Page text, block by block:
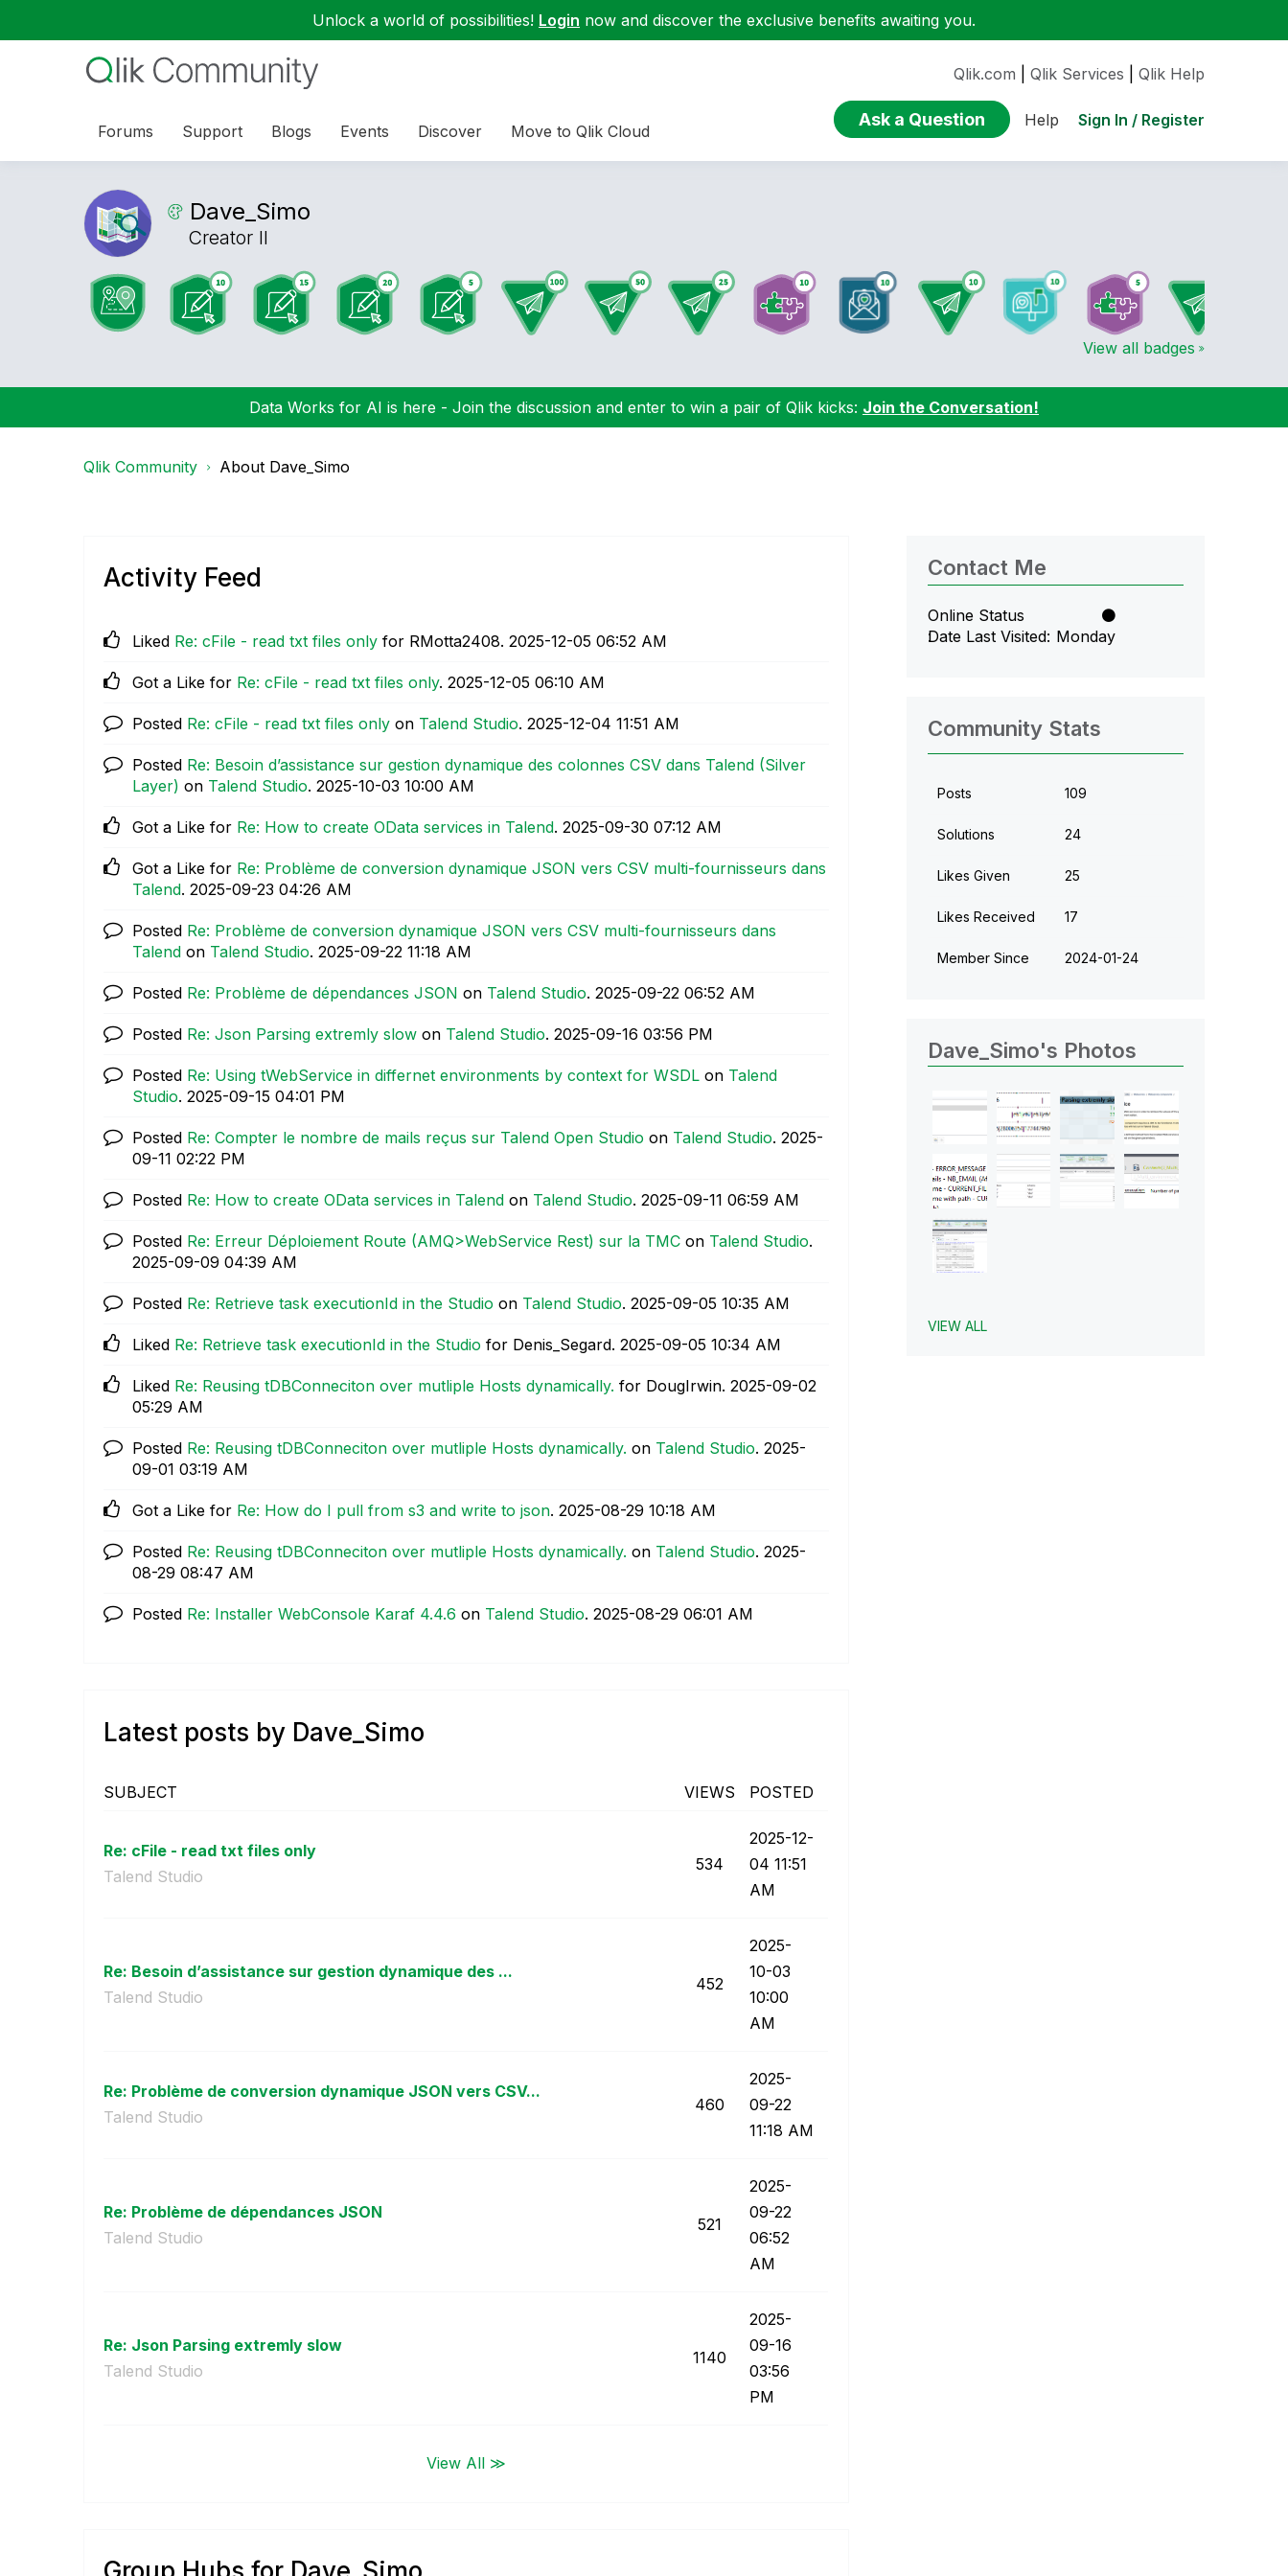
Unlock a world of possibilities! Login now and discover the exclusive benefits awaiting you.
Forums Support Blogs Events Discover Move to Qlik Cloud
Qlik.com Qlik Services Qlik Help
Ask a Question Help Sign In / Register
Dave_Simo
Creator II
View all badges
Data Works for AI is here - Join the discussion and enter to win a pair of Qlik kicks: Join the Conversation!
Qlik Community About Dave_Simo
Activity Feed
Liked Re: cFile - read txt files only for RMotta2408. ‎2025-12-05 06:52 AM
Got a Like for Re: cFile - read txt files only. ‎2025-12-05 06:10 AM
Posted Re: cFile - read txt files only on Talend Studio. ‎2025-12-04 11:51 AM
Posted Re: Besoin d’assistance sur gestion dynamique des colonnes CSV dans Talend (Silver
Layer) on Talend Studio. ‎2025-10-03 10:00 AM
Got a Like for Re: How to create OData services in Talend. ‎2025-09-30 07:12 AM
Got a Like for Re: Problème de conversion dynamique JSON vers CSV multi-fournisseurs dans
Talend. ‎2025-09-23 04:26 AM
Posted Re: Problème de conversion dynamique JSON vers CSV multi-fournisseurs dans
Talend on Talend Studio. ‎2025-09-22 11:18 AM
Posted Re: Problème de dépendances JSON on Talend Studio. ‎2025-09-22 06:52 AM
Posted Re: Json Parsing extremly slow on Talend Studio. ‎2025-09-16 03:56 PM
Posted Re: Using tWebService in differnet environments by context for WSDL on Talend
Studio. ‎2025-09-15 04:01 PM
Posted Re: Compter le nombre de mails reçus sur Talend Open Studio on Talend Studio. ‎2025-
09-11 02:22 PM
Posted Re: How to create OData services in Talend on Talend Studio. ‎2025-09-11 06:59 AM
Posted Re: Erreur Déploiement Route (AMQ>WebService Rest) sur la TMC on Talend Studio.
‎2025-09-09 04:39 AM
Posted Re: Retrieve task executionId in the Studio on Talend Studio. ‎2025-09-05 10:35 AM
Liked Re: Retrieve task executionId in the Studio for Denis_Segard. ‎2025-09-05 10:34 AM
Liked Re: Reusing tDBConneciton over mutliple Hosts dynamically. for DougIrwin. ‎2025-09-02
05:29 AM
Posted Re: Reusing tDBConneciton over mutliple Hosts dynamically. on Talend Studio. ‎2025-
09-01 03:19 AM
Got a Like for Re: How do I pull from s3 and write to json. ‎2025-08-29 10:18 AM
Posted Re: Reusing tDBConneciton over mutliple Hosts dynamically. on Talend Studio. ‎2025-
08-29 08:47 AM
Posted Re: Installer WebConsole Karaf 4.4.6 on Talend Studio. ‎2025-08-29 06:01 AM
Latest posts by Dave_Simo
SUBJECT VIEWS POSTED
Re: cFile - read txt files only
Talend Studio
534
‎2025-12-
04 11:51
AM
Re: Besoin d’assistance sur gestion dynamique des ...
Talend Studio
452
‎2025-
10-03
10:00
AM
Re: Problème de conversion dynamique JSON vers CSV...
Talend Studio
460
‎2025-
09-22
11:18 AM
Re: Problème de dépendances JSON
Talend Studio
521
‎2025-
09-22
06:52
AM
Re: Json Parsing extremly slow
Talend Studio
1140
‎2025-
09-16
03:56
PM
View All ≫
Contact Me
Online Status
Date Last Visited Monday
Community Stats
Posts 109
Solutions 24
Likes Given 25
Likes Received 17
Member Since ‎2024-01-24
Dave_Simo's Photos
VIEW ALL